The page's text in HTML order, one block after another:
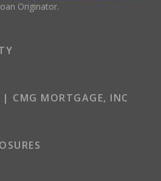
Originator.
| CMG MORTGAGE, INC